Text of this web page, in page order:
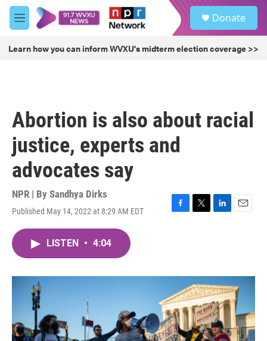
Skip to main content
M
e
u
Donate
Learn how you can inform WVXU's midterm election coverage >>
Abortion is also about racial
justice, experts and
advocates say
NPR | By Sandhya Dirks
Published May 14, 2022 at 8:29 AM EDT
F
o
k
T
r
L
I
n
E
LISTEN • 4:04